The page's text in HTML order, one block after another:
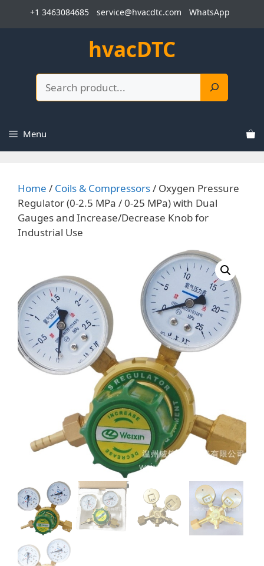
+1 3463084685 service@hvacdtc.com WhatsApp
hvacDTC
Menu
Home / Coils & Compressors/ Oxygen Pressure
Regulator (0-2.5 MPa / 0-25 MPa) with Dual
Gauges and Increase/Decrease Knob for
Industrial Use